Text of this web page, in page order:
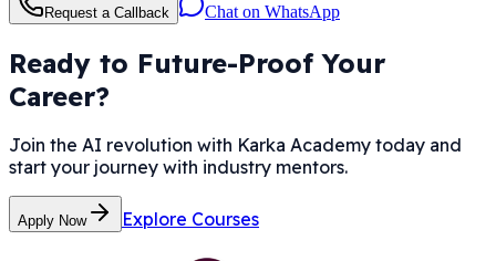
Request a Callback Chat on WhatsApp
Ready to Future-Proof Your
Career?
Join the AI revolution with Karka Academy today and
start your journey with industry mentors.
Apply Now Explore Courses